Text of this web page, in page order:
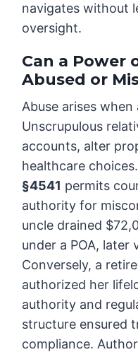
navigates without
oversight.
Can a Power
Abused or
Abuse arises
Unscrupulous
accounts, alter
healthcare choices.
§4541 permits
authority for
uncle drained
under a POA, later
Conversely, a
authorized her
authority and
structure ensured
compliance.